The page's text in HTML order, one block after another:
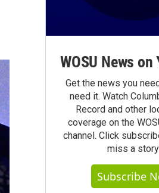
WOSU News on
Get the news you
need it. Watch
Record and other
coverage on the
channel. Click
miss a
Subscribe